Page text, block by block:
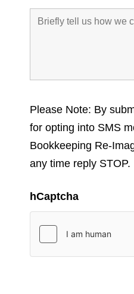
Please Note: By
for opting into SMS
Bookkeeping Re-
any time reply STOP.
hCaptcha